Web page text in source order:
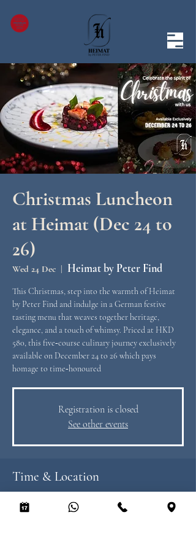
Christmas Luncheon
at Heimat (Dec 24 to
26)
Wed 24 Dec
  |
Heimat by Peter Find
This Christmas, step into the warmth of Heimat
by Peter Find and indulge in a German festive
tasting menu that weaves together heritage,
elegance, and a touch of whimsy. Priced at HKD
580, this five‑course culinary journey exclusively
available on December 24 to 26 which pays
homage to time‑honoured
Registration is closed
See other events
Time & Location
24 Dec 2025, 12:00 – 26 Dec 2025, 21:00
Heimat by Peter Find, 8/F LKF Tower, 33